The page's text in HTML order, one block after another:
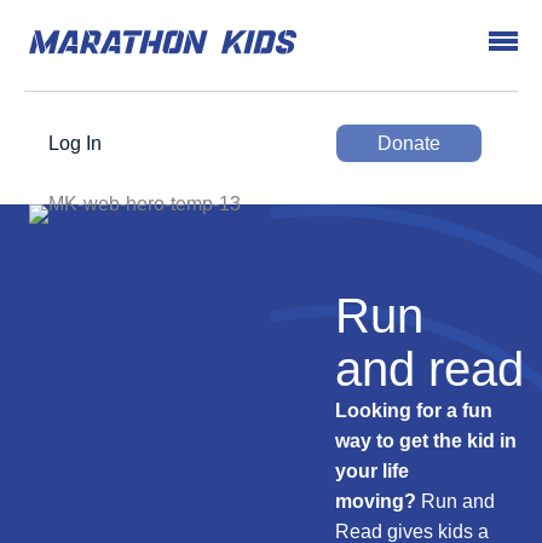
Log In Donate
Run
and read
Looking for a fun
way to get the kid in
your life
moving? Run and
Read gives kids a